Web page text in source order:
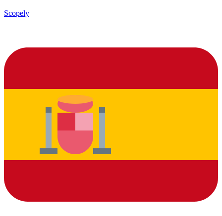
Scopely